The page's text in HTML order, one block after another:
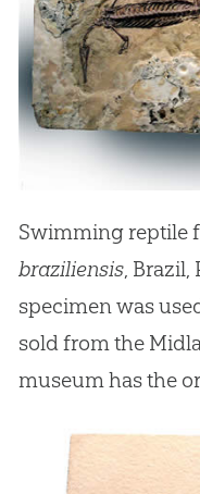
Swimming reptile
braziliensis, Brazil,
specimen was
sold from the
museum has the